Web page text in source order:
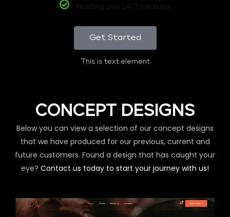
Hosting and 24/7 backups
Get Started
This is text element
CONCEPT DESIGNS
Below you can view a selection of our concept designs
that we have produced for our previous, current and
future customers. Found a design that has caught your
eye? Contact us today to start your journey with us!